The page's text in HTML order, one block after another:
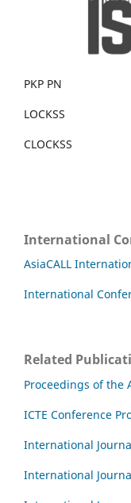
PKP PN
LOCKSS
CLOCKSS
International
AsiaCALL
International
Related
Proceedings of the
ICTE Conference
International
International